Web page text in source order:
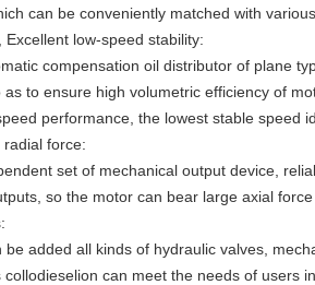
can be conveniently matched with
Excellent low-speed stability:
compensation oil distributor of plane
as to ensure high volumetric efficiency of
performance, the lowest stable speed
radial force:
set of mechanical output device,
so the motor can bear large axial
be added all kinds of hydraulic valves,
collodieselion can meet the needs of users